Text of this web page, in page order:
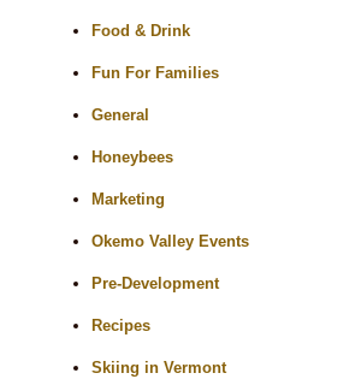
Food & Drink
Fun For Families
General
Honeybees
Marketing
Okemo Valley Events
Pre-Development
Recipes
Skiing in Vermont